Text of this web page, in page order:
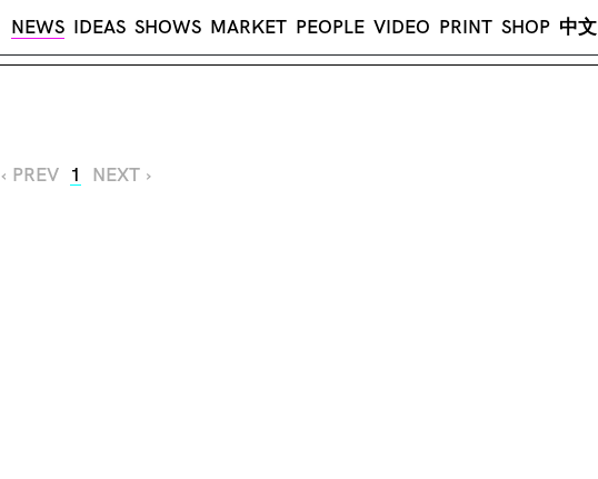
NEWS IDEAS SHOWS MARKET PEOPLE VIDEO PRINT SHOP 中文
‹ PREV 1 NEXT ›